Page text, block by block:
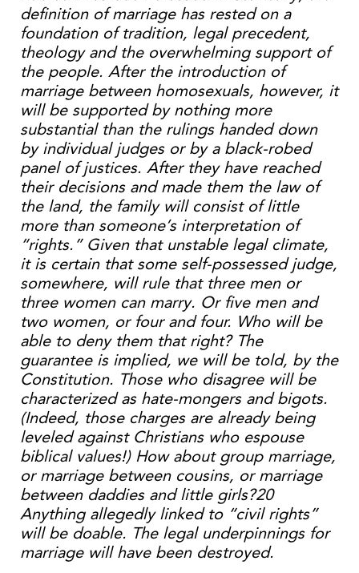
definition of marriage has rested on a
foundation of tradition, legal precedent,
theology and the overwhelming support of
the people. After the introduction of
marriage between homosexuals, however, it
will be supported by nothing more
substantial than the rulings handed down
by individual judges or by a black-robed
panel of justices. After they have reached
their decisions and made them the law of
the land, the family will consist of little
more than someone’s interpretation of
“rights.” Given that unstable legal climate,
it is certain that some self-possessed judge,
somewhere, will rule that three men or
three women can marry. Or five men and
two women, or four and four. Who will be
able to deny them that right? The
guarantee is implied, we will be told, by the
Constitution. Those who disagree will be
characterized as hate-mongers and bigots.
(Indeed, those charges are already being
leveled against Christians who espouse
biblical values!) How about group marriage,
or marriage between cousins, or marriage
between daddies and little girls?20
Anything allegedly linked to “civil rights”
will be doable. The legal underpinnings for
marriage will have been destroyed.